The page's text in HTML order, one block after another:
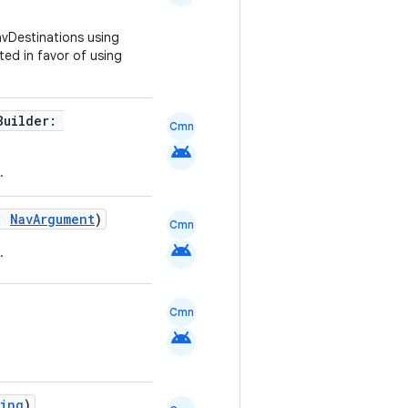
using
in favor of using
Cmn
android
NavArgument) Cmn
android
Cmn
android